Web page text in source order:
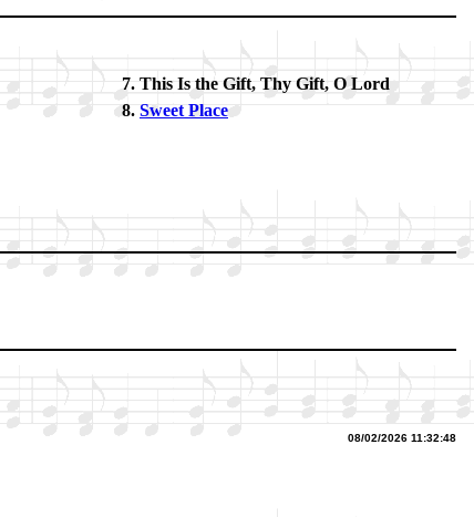
This Is the Gift, Thy Gift, O Lord
Sweet Place
08/02/2026 11:32:48